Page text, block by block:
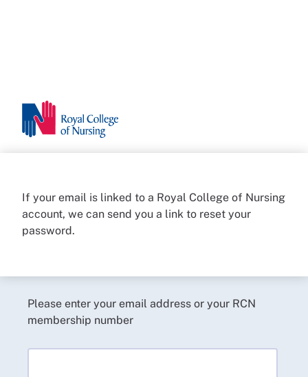
If your email is linked to a Royal College of Nursing
account, we can send you a link to reset your
password.
Please enter your email address or your RCN
membership number